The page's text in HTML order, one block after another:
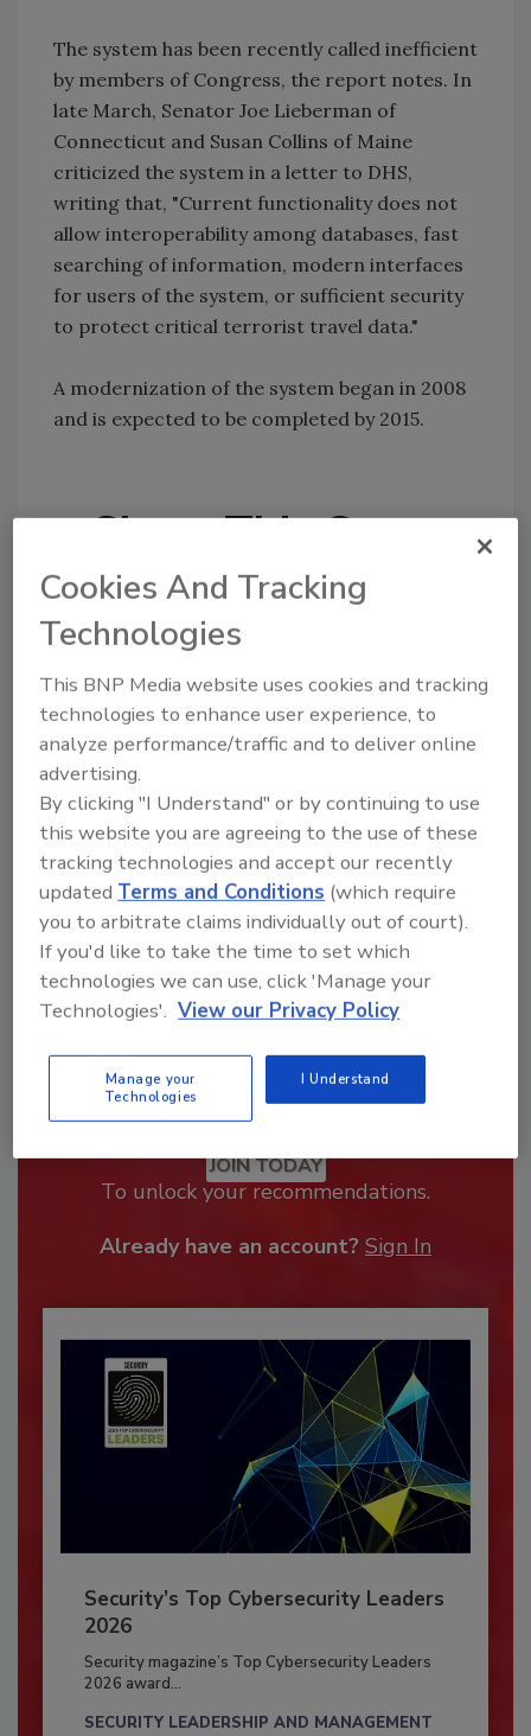
The system has been recently called inefficient
by members of Congress, the report notes. In
late March, Senator Joe Lieberman of
Connecticut and Susan Collins of Maine
criticized the system in a letter to DHS,
writing that, "Current functionality does not
allow interoperability among databases, fast
searching of information, modern interfaces
for users of the system, or sufficient security
to protect critical terrorist travel data."
A modernization of the system began in 2008
and is expected to be completed by 2015.
Share This Story
Looking for a reprint of this article?
From high-res PDFs to custom plaques,
order your copy today!
Recommended Content
JOIN TODAY
To unlock your recommendations.
Already have an account? Sign In
Security’s Top Cybersecurity Leaders
2026
Security magazine’s Top Cybersecurity Leaders
2026 award...
SECURITY LEADERSHIP AND MANAGEMENT
Cookies And Tracking
Technologies
This BNP Media website uses cookies and tracking
technologies to enhance user experience, to
analyze performance/traffic and to deliver online
advertising.
By clicking "I Understand" or by continuing to use
this website you are agreeing to the use of these
tracking technologies and accept our recently
updated Terms and Conditions (which require
you to arbitrate claims individually out of court).
If you'd like to take the time to set which
technologies we can use, click 'Manage your
Technologies'. View our Privacy Policy
Manage your
Technologies
I Understand